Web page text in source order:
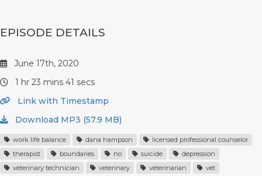
EPISODE DETAILS
June 17th, 2020
1 hr 23 mins 41 secs
Link with Timestamp
Download MP3 (57.9 MB)
work life balance dana hampson
licensed professional counselor
therapist
boundaries no suicide
depression
veterinary technician
veterinary veterinarian vet